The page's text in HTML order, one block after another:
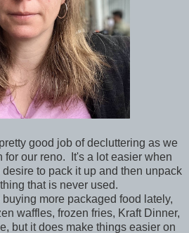
good job of decluttering as we
for our reno. It's a lot easier when
to pack it up and then unpack
that is never used.
more packaged food lately,
waffles, frozen fries, Kraft Dinner,
but it does make things easier on